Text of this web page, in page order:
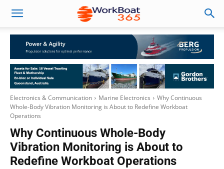
Electronics & Communication Marine Electronics
Why Continuous
Whole-Body Vibration Monitoring is About to Redefine Workboat
Operations
Why Continuous Whole-Body
Vibration Monitoring is About to
Redefine Workboat Operations